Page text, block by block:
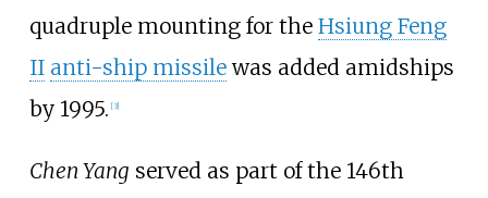
quadruple mounting for the Hsiung Feng
II anti-ship missilewas added amidships
by 1995. [3]
Chen Yang served as part of the 146th